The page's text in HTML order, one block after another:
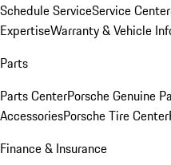
Schedule ServiceService Center
ExpertiseWarranty & Vehicle
Parts
Parts CenterPorsche Genuine
AccessoriesPorsche Tire Center
Finance & Insurance